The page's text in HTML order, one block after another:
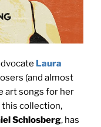
Laura
(and almost
art songs for her
collection,
Schlosberg, has